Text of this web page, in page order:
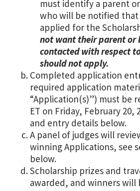
must identify a parent
who will be notified
applied for the
not want their parent or
contacted with respect
should not apply.
Completed application
required application
“Application(s)”) must be
ET on Friday, February 20,
and entry details below.
A panel of judges will
winning Applications, see
below.
Scholarship prizes and
awarded, and winners will